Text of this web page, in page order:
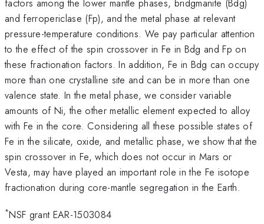
factors among the lower mantle phases, bridgmanite (Bdg)
and ferropericlase (Fp), and the metal phase at relevant
pressure-temperature conditions. We pay particular attention
to the effect of the spin crossover in Fe in Bdg and Fp on
these fractionation factors. In addition, Fe in Bdg can occupy
more than one crystalline site and can be in more than one
valence state. In the metal phase, we consider variable
amounts of Ni, the other metallic element expected to alloy
with Fe in the core. Considering all these possible states of
Fe in the silicate, oxide, and metallic phase, we show that the
spin crossover in Fe, which does not occur in Mars or
Vesta, may have played an important role in the Fe isotope
fractionation during core-mantle segregation in the Earth.
*NSF grant EAR-1503084